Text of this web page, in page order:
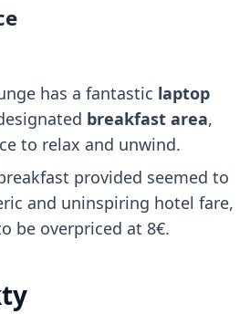
has a fantastic laptop
breakfast area,
to relax and unwind.
provided seemed to
and uninspiring hotel fare,
be overpriced at 8€.